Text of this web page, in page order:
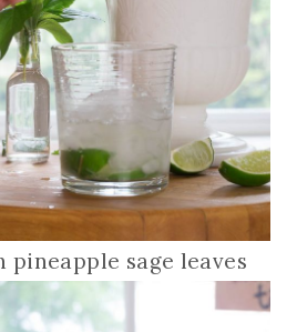
pineapple sage leaves